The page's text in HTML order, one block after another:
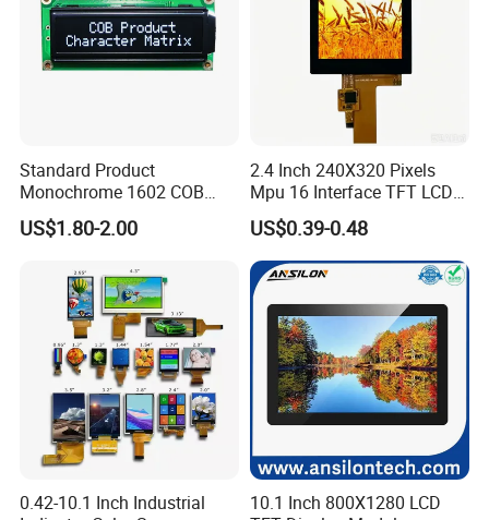
Standard Product
Monochrome 1602 COB
Module 16*2 Characters
LCD Display Panel for
US$1.80-2.00
2.4 Inch 240X320 Pixels
Mpu 16 Interface TFT LCD
Display
US$0.39-0.48
0.42-10.1 Inch Industrial
10.1 Inch 800X1280 LCD